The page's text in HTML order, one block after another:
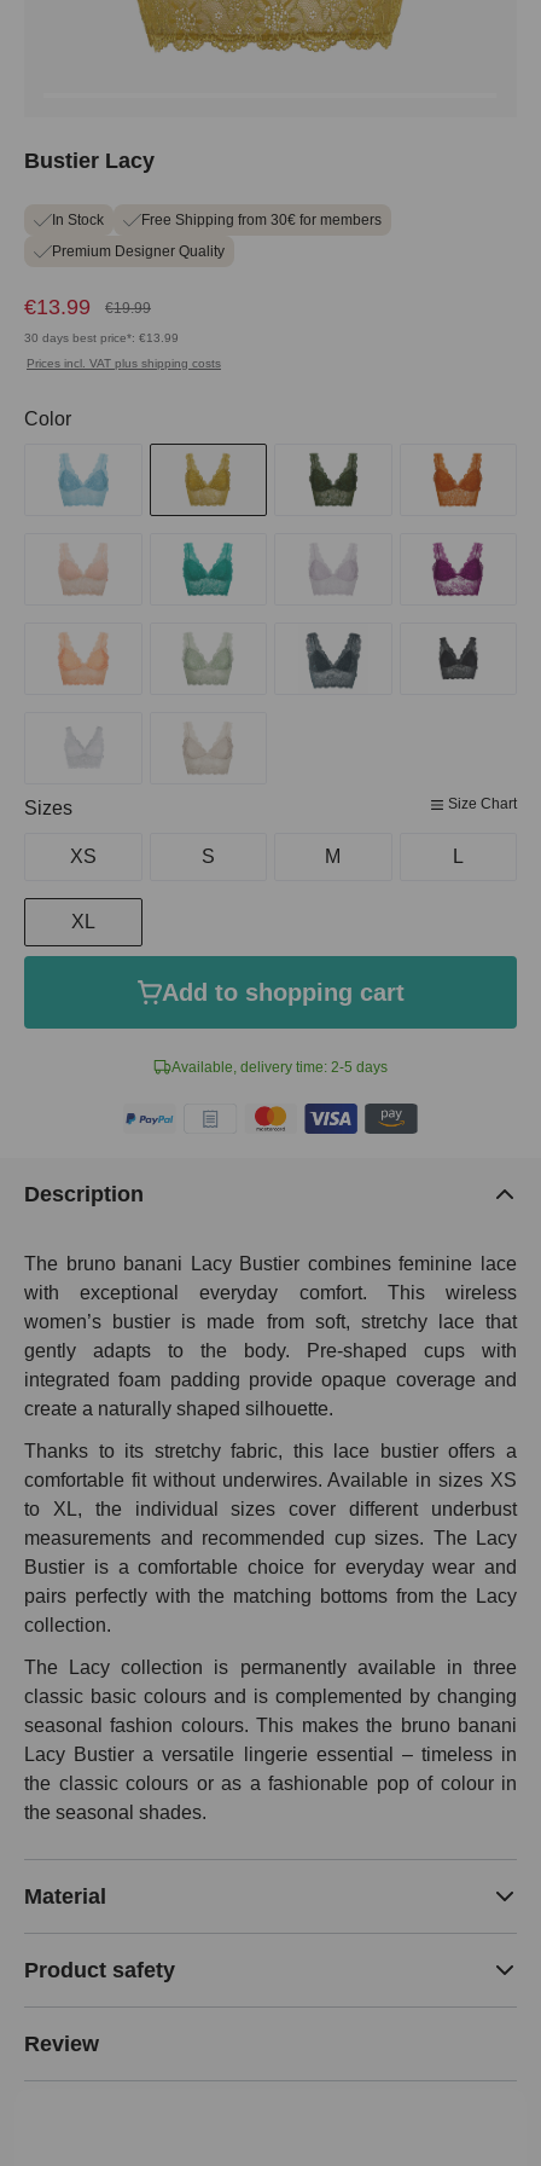
Bustier Lacy
In Stock
Free Shipping from 30€ for members
Premium Designer Quality
€13.99 €19.99
30 days best price*: €13.99
Prices incl. VAT plus shipping costs
Available, delivery time: 2-5 days
Select
Color
Select
Sizes Size Chart
XS S M L
XL
Add to shopping cart
Description
The bruno banani Lacy Bustier combines feminine lace
with exceptional everyday comfort. This wireless
women’s bustier is made from soft, stretchy lace that
gently adapts to the body. Pre-shaped cups with
integrated foam padding provide opaque coverage and
create a naturally shaped silhouette.
Thanks to its stretchy fabric, this lace bustier offers a
comfortable fit without underwires. Available in sizes XS
to XL, the individual sizes cover different underbust
measurements and recommended cup sizes. The Lacy
Bustier is a comfortable choice for everyday wear and
pairs perfectly with the matching bottoms from the Lacy
collection.
The Lacy collection is permanently available in three
classic basic colours and is complemented by changing
seasonal fashion colours. This makes the bruno banani
Lacy Bustier a versatile lingerie essential – timeless in
the classic colours or as a fashionable pop of colour in
the seasonal shades.
Material
Product safety
Review